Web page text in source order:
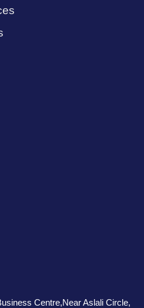
Centre,Near Aslali Circle,